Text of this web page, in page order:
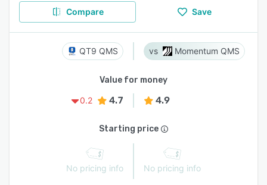
Compare Save
QT9 QMS Momentum QMS
Value for money
0.2
4.7 4.9
Starting price
No pricing info No pricing info